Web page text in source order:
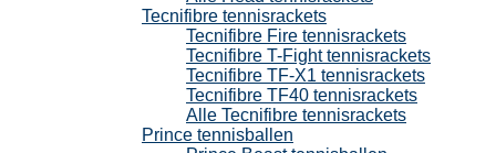
Tecnifibre tennisrackets
Tecnifibre Fire tennisrackets
Tecnifibre T-Fight tennisrackets
Tecnifibre TF-X1 tennisrackets
Tecnifibre TF40 tennisrackets
Alle Tecnifibre tennisrackets
Prince tennisballen